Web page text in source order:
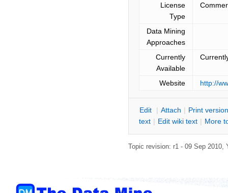
License
Type
Data Mining
Approaches
Currently
Available
Website http://
Edit | Attach | Print version
text | Edit wiki text | More
Topic revision: r1 - 09 Sep 2010,